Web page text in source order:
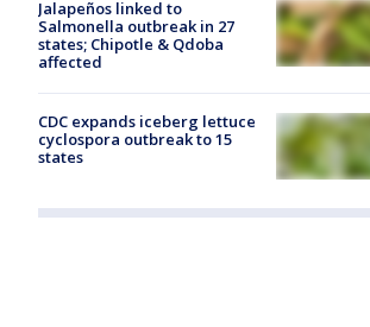
Jalapeños linked to
Salmonella outbreak in 27
states; Chipotle & Qdoba
affected
CDC expands iceberg lettuce
cyclospora outbreak to 15
states